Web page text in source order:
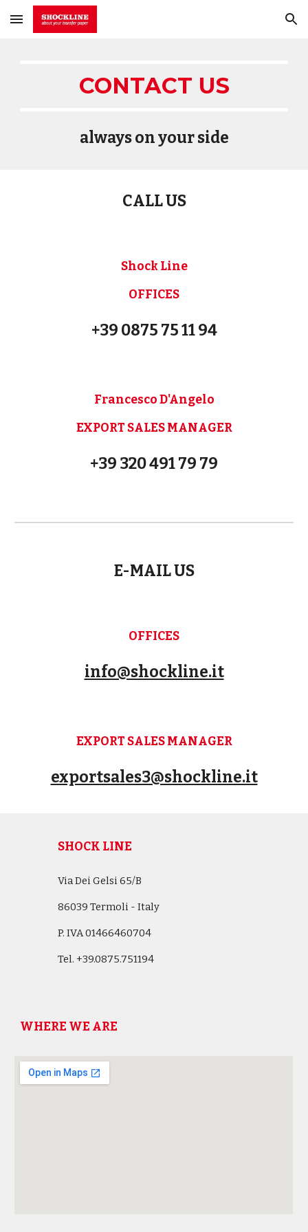
Skip to main content Skip to navigation
CONTACT US
always on your side
CALL US
Shock Line
OFFICES
+39 0875 75 11 94
Francesco D'Angelo
EXPORT SALES MANAGER
+39 320 491 79 79
E-MAIL US
OFFICES
info@shockline.it
EXPORT SALES MANAGER
exportsales3@shockline.it
SHOCK LINE
Via Dei Gelsi 65/B
86039 Termoli - Italy
P. IVA 01466460704
Tel. +39.0875.751194
WHERE WE ARE